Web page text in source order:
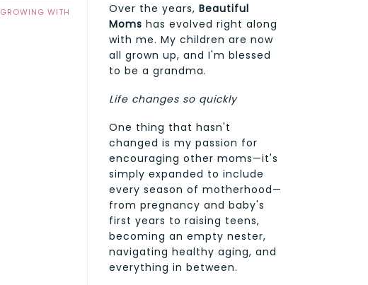
GROWING WITH
Over the years, Beautiful
Moms has evolved right along
with me. My children are now
all grown up, and I'm blessed
to be a grandma.
Life changes so quickly
One thing that hasn't
changed is my passion for
encouraging other moms—it's
simply expanded to include
every season of motherhood—
from pregnancy and baby's
first years to raising teens,
becoming an empty nester,
navigating healthy aging, and
everything in between.